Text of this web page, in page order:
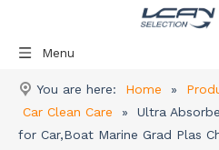
Menu
You are here: Home »
Car Clean Care
»
Ultra
for Car,Boat Marine Grad Plas